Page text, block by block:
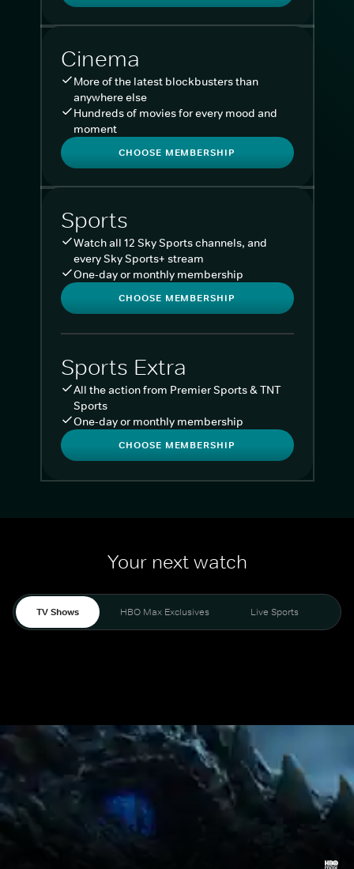
Cinema
More of the latest blockbusters than
anywhere else
Hundreds of movies for every mood and
moment
CHOOSE MEMBERSHIP
Sports
Watch all 12 Sky Sports channels, and
every Sky Sports+ stream
One-day or monthly membership
CHOOSE MEMBERSHIP
Sports Extra
All the action from Premier Sports & TNT
Sports
One-day or monthly membership
CHOOSE MEMBERSHIP
Your next watch
TV Shows HBO Max Exclusives Live Sports